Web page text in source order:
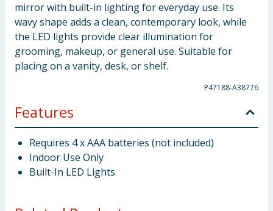
mirror with built-in lighting for everyday use. Its
wavy shape adds a clean, contemporary look, while
the LED lights provide clear illumination for
grooming, makeup, or general use. Suitable for
placing on a vanity, desk, or shelf.
P47188-A38776
Features
Requires 4 x AAA batteries (not included)
Indoor Use Only
Built-In LED Lights